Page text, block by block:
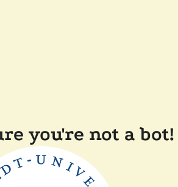
you're not a bot!